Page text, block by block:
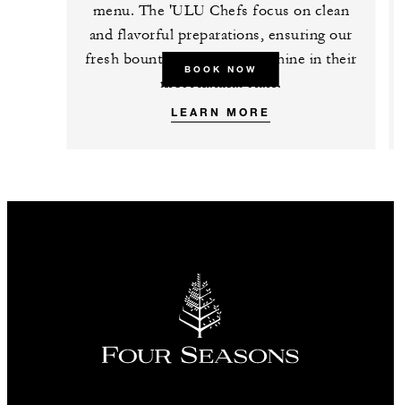
menu. The 'ULU Chefs focus on clean
and flavorful preparations, ensuring our
fresh bounty of ingredients shine in their
most natural state.
BOOK NOW
LEARN MORE